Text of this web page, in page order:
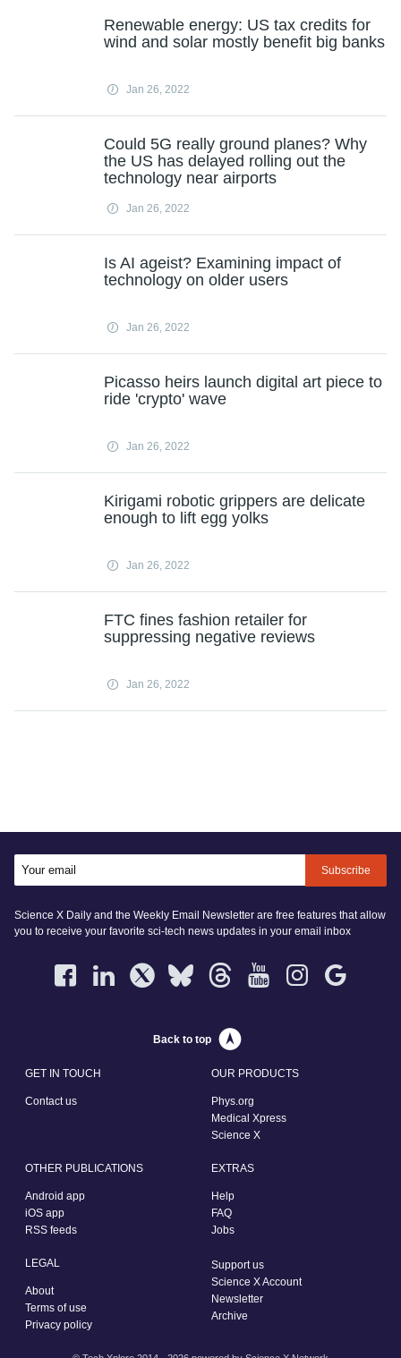
Renewable energy: US tax credits for
wind and solar mostly benefit big banks
Jan 26, 2022
Could 5G really ground planes? Why
the US has delayed rolling out the
technology near airports
Jan 26, 2022
Is AI ageist? Examining impact of
technology on older users
Jan 26, 2022
Picasso heirs launch digital art piece to
ride 'crypto' wave
Jan 26, 2022
Kirigami robotic grippers are delicate
enough to lift egg yolks
Jan 26, 2022
FTC fines fashion retailer for
suppressing negative reviews
Jan 26, 2022
Subscribe
Science X Daily and the Weekly Email Newsletter are free features that allow
you to receive your favorite sci-tech news updates in your email inbox
Back to top
GET IN TOUCH
Contact us
OUR PRODUCTS
Phys.org
Medical Xpress
Science X
OTHER PUBLICATIONS
Android app
iOS app
RSS feeds
EXTRAS
Help
FAQ
Jobs
LEGAL
About
Terms of use
Privacy policy
Support us
Science X Account
Newsletter
Archive